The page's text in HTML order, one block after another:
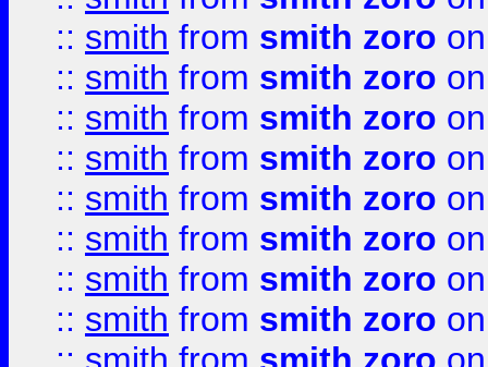
:: smith from smith zoro
:: smith from smith zoro
:: smith from smith zoro
:: smith from smith zoro
:: smith from smith zoro
:: smith from smith zoro
:: smith from smith zoro
:: smith from smith zoro